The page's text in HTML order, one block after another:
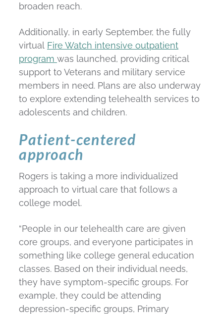
broaden reach.
Additionally, in early September, the fully
virtual Fire Watch intensive outpatient
program was launched, providing critical
support to Veterans and military service
members in need. Plans are also underway
to explore extending telehealth services to
adolescents and children.
Patient-centered
approach
Rogers is taking a more individualized
approach to virtual care that follows a
college model.
“People in our telehealth care are given
core groups, and everyone participates in
something like college general education
classes. Based on their individual needs,
they have symptom-specific groups. For
example, they could be attending
depression-specific groups, Primary